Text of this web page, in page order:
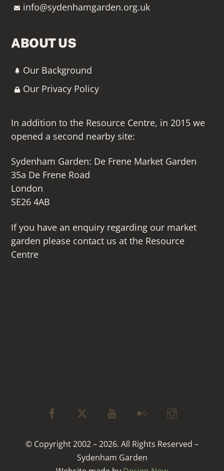
info@sydenhamgarden.org.uk
ABOUT US
Our Background
Our Privacy Policy
In addition to the Resource Centre, in 2015 we
opened a second nearby site:
Sydenham Garden: De Frene Market Garden
35a De Frene Road
London
SE26 4AB
If you have an enquiry regarding our market
garden please contact us at the Resource
Centre
© Copyright 2002 – 2026. All Rights Reserved –
Sydenham Garden